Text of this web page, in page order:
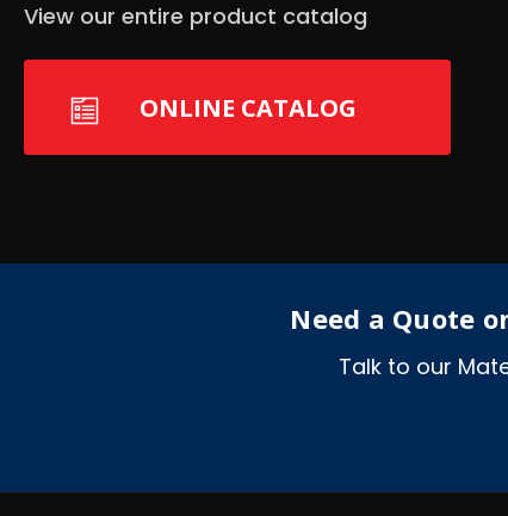
View our entire product catalog
ONLINE CATALOG
Need a Quote
Talk to our